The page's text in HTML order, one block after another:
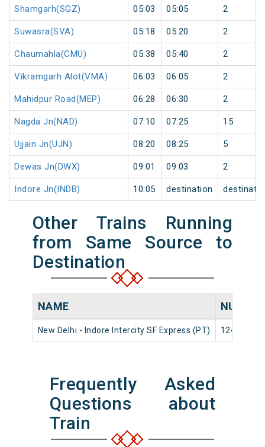
Shamgarh(SGZ) 05:03 05:05 2
Suwasra(SVA) 05:18 05:20 2
Chaumahla(CMU) 05:38 05:40 2
Vikramgarh Alot(VMA) 06:03 06:05 2
Mahidpur Road(MEP) 06:28 06:30 2
Nagda Jn(NAD) 07:10 07:25 15
Ujjain Jn(UJN) 08:20 08:25 5
Dewas Jn(DWX) 09:01 09:03 2
Indore Jn(INDB) 10:05 destination
Other Trains Running
from Same Source to
Destination
NAME NUMBER
New Delhi - Indore Intercity SF Express (PT) 12416
Frequently Asked
Questions about
Train